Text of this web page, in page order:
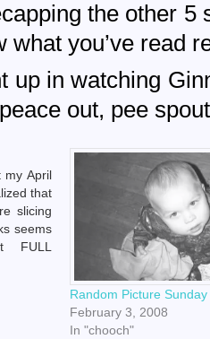
the other
what you’ve read
up in watching
out, pee
my April
that
slicing
seems
FULL
audio
Random Picture Sunday
February 3, 2008
In "chooch"